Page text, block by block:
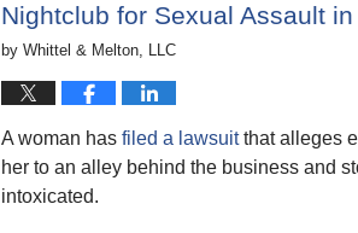
Nightclub for Sexual Assault
by Whittel & Melton, LLC
A woman has filed a lawsuitthat alleges
her to an alley behind the business and
intoxicated.